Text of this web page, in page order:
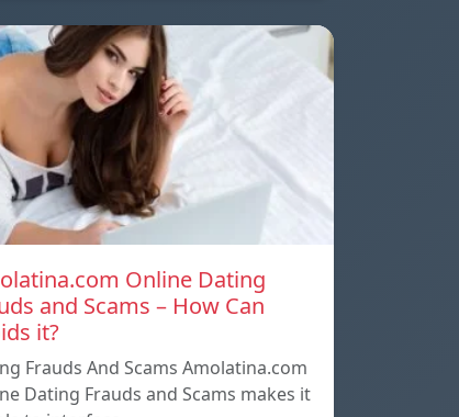
Online Dating
and Scams – How Can
it?
Frauds And Scams Amolatina.com
Dating Frauds and Scams makes it